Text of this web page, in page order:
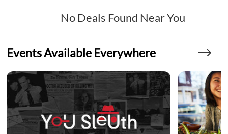
No Deals Found Near You
Events Available Everywhere